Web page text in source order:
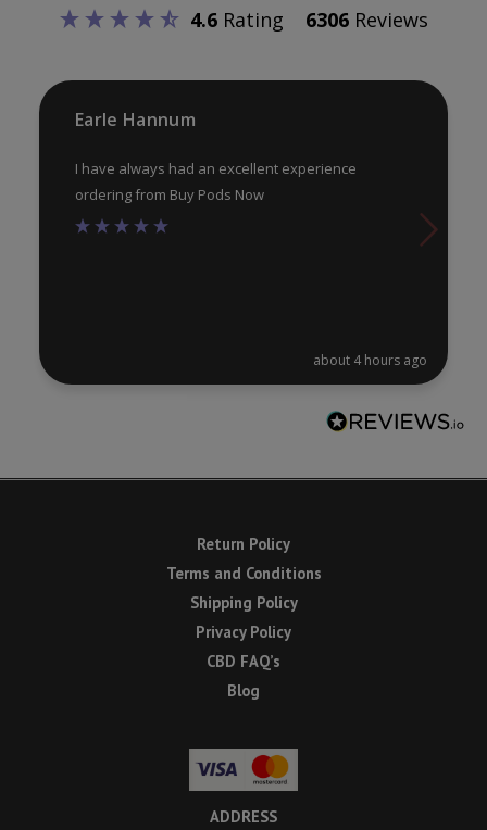
4.6Rating 6306Reviews
Earle Hannum
I have always had an excellent experience
ordering from Buy Pods Now
about 4 hours ago
Return Policy
Terms and Conditions
Shipping Policy
Privacy Policy
CBD FAQ’s
Blog
ADDRESS